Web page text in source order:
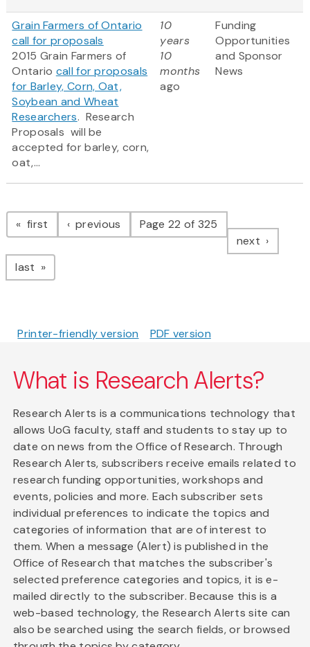
Grain Farmers of Ontario
call for proposals
2015 Grain Farmers of
Ontario call for proposals
for Barley, Corn, Oat,
Soybean and Wheat
Researchers. Research
Proposals will be
accepted for barley, corn,
oat,...
10
years
10
months
ago
Funding
Opportunities
and Sponsor
News
Pagination
first page previous pagePage 22 of 325
next page
last page
Printer-friendly version PDF version
What is Research Alerts?
Research Alerts is a communications technology that
allows UoG faculty, staff and students to stay up to
date on news from the Office of Research. Through
Research Alerts, subscribers receive emails related to
research funding opportunities, workshops and
events, policies and more. Each subscriber sets
individual preferences to indicate the topics and
categories of information that are of interest to
them. When a message (Alert) is published in the
Office of Research that matches the subscriber's
selected preference categories and topics, it is e-
mailed directly to the subscriber. Because this is a
web-based technology, the Research Alerts site can
also be searched using the search fields, or browsed